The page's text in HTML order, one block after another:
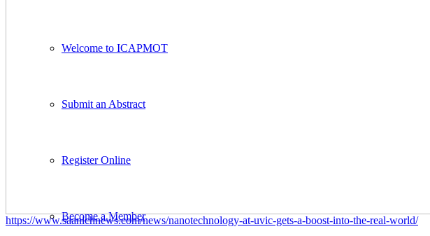
Welcome to ICAPMOT
Submit an Abstract
Register Online
Become a Member
https://www.saanichnews.com/news/nanotechnology-at-uvic-gets-a-boost-into-the-real-world/